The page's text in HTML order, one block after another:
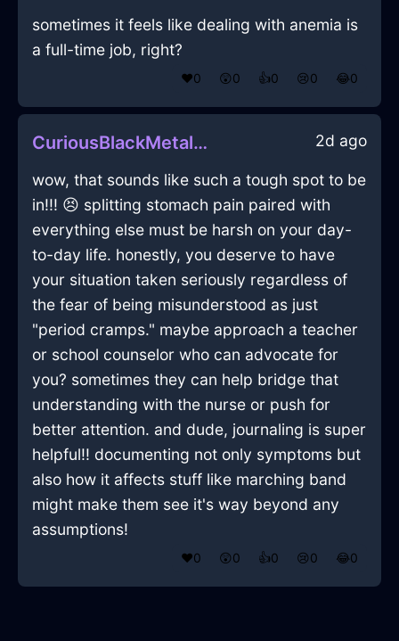
sometimes it feels like dealing with anemia is
a full-time job, right?
❤️0 😲0 👍0 😢0 😂0
CuriousBlackMetalRoosterInHammeMilleWithAmusement 2d ago
wow, that sounds like such a tough spot to be
in!!! 😣 splitting stomach pain paired with
everything else must be harsh on your day-
to-day life. honestly, you deserve to have
your situation taken seriously regardless of
the fear of being misunderstood as just
"period cramps." maybe approach a teacher
or school counselor who can advocate for
you? sometimes they can help bridge that
understanding with the nurse or push for
better attention. and dude, journaling is super
helpful!! documenting not only symptoms but
also how it affects stuff like marching band
might make them see it's way beyond any
assumptions!
❤️0 😲0 👍0 😢0 😂0